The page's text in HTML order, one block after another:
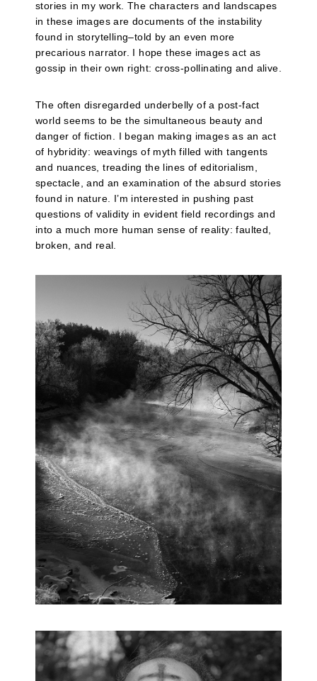
stories in my work. The characters and landscapes
in these images are documents of the instability
found in storytelling–told by an even more
precarious narrator. I hope these images act as
gossip in their own right: cross-pollinating and alive.
The often disregarded underbelly of a post-fact
world seems to be the simultaneous beauty and
danger of fiction. I began making images as an act
of hybridity: weavings of myth filled with tangents
and nuances, treading the lines of editorialism,
spectacle, and an examination of the absurd stories
found in nature. I’m interested in pushing past
questions of validity in evident field recordings and
into a much more human sense of reality: faulted,
broken, and real.